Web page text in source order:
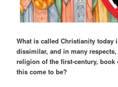
What is called Christianity today
dissimilar, and in many
religion of the first-century, book
this come to be?